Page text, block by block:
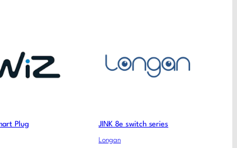
Plug JINK 8e switch series
Longan